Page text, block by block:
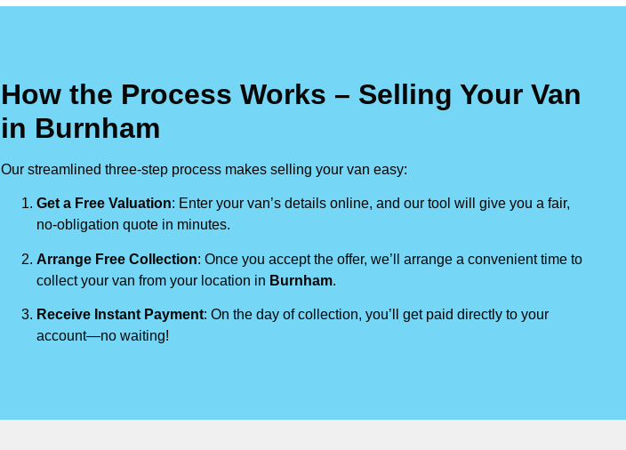
How the Process Works – Selling Your Van
in Burnham
Our streamlined three-step process makes selling your van easy:
Get a Free Valuation: Enter your van’s details online, and our tool will give you a fair,
no-obligation quote in minutes.
Arrange Free Collection: Once you accept the offer, we’ll arrange a convenient time to
collect your van from your location in Burnham.
Receive Instant Payment: On the day of collection, you’ll get paid directly to your
account—no waiting!